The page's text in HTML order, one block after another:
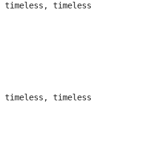
timeless
timeless